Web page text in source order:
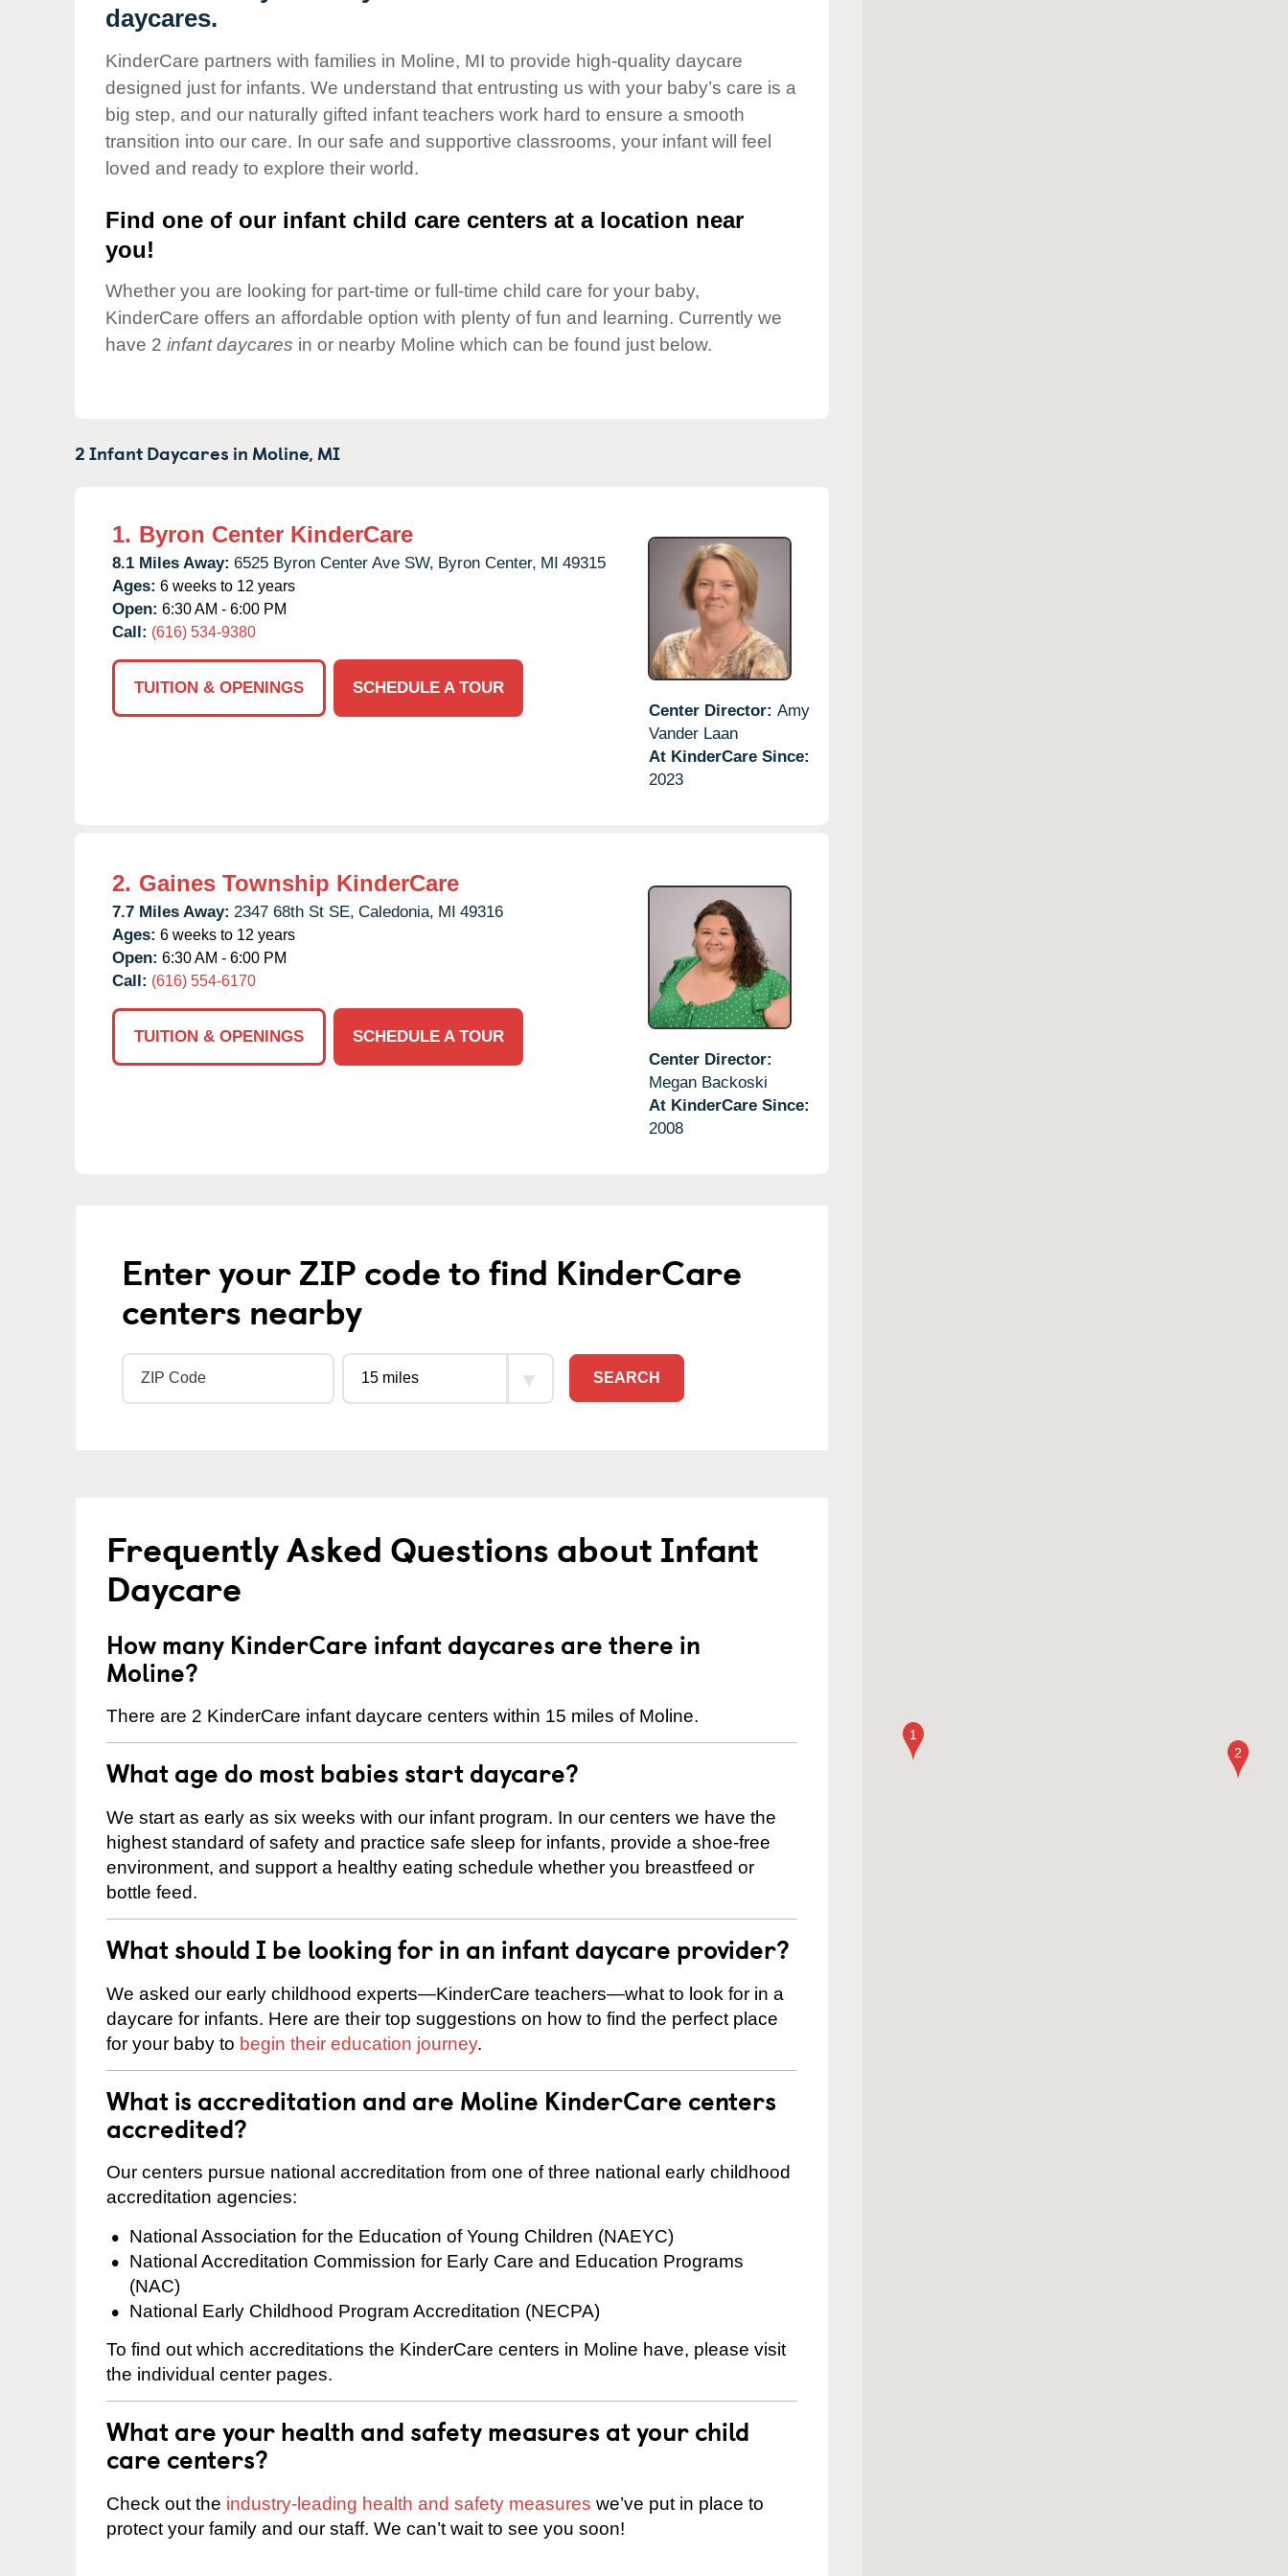
Corporate
Responsibility
daycares.
KinderCare partners with families in Moline, MI to provide high-quality daycare
designed just for infants. We understand that entrusting us with your baby’s care is a
big step, and our naturally gifted infant teachers work hard to ensure a smooth
transition into our care. In our safe and supportive classrooms, your infant will feel
loved and ready to explore their world.
Find one of our infant child care centers at a location near
you!
Whether you are looking for part-time or full-time child care for your baby,
KinderCare offers an affordable option with plenty of fun and learning. Currently we
have 2 infant daycares in or nearby Moline which can be found just below.
2 Infant Daycares in Moline, MI
1. Byron Center KinderCare
8.1 Miles Away: 6525 Byron Center Ave SW, Byron Center, MI 49315
Ages: 6 weeks to 12 years
Open: 6:30 AM - 6:00 PM
Call: (616) 534-9380
TUITION & OPENINGS
SCHEDULE A TOUR
Center Director: Amy
Vander Laan
At KinderCare Since:
2023
2. Gaines Township KinderCare
7.7 Miles Away: 2347 68th St SE, Caledonia, MI 49316
Ages: 6 weeks to 12 years
Open: 6:30 AM - 6:00 PM
Call: (616) 554-6170
TUITION & OPENINGS
SCHEDULE A TOUR
Center Director:
Megan Backoski
At KinderCare Since:
2008
Enter your ZIP code to find KinderCare
centers nearby
SEARCH
Frequently Asked Questions about Infant
Daycare
How many KinderCare infant daycares are there in
Moline?
There are 2 KinderCare infant daycare centers within 15 miles of Moline.
What age do most babies start daycare?
We start as early as six weeks with our infant program. In our centers we have the
highest standard of safety and practice safe sleep for infants, provide a shoe-free
environment, and support a healthy eating schedule whether you breastfeed or
bottle feed.
What should I be looking for in an infant daycare provider?
We asked our early childhood experts—KinderCare teachers—what to look for in a
daycare for infants. Here are their top suggestions on how to find the perfect place
for your baby to begin their education journey.
What is accreditation and are Moline KinderCare centers
accredited?
Our centers pursue national accreditation from one of three national early childhood
accreditation agencies:
National Association for the Education of Young Children (NAEYC)
National Accreditation Commission for Early Care and Education Programs
(NAC)
National Early Childhood Program Accreditation (NECPA)
To find out which accreditations the KinderCare centers in Moline have, please visit
the individual center pages.
What are your health and safety measures at your child
care centers?
Check out the industry-leading health and safety measures we’ve put in place to
protect your family and our staff. We can’t wait to see you soon!